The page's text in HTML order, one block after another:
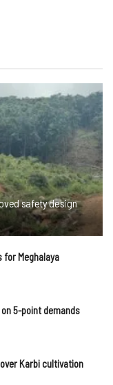
safety design
for Meghalaya
5-point demands
Karbi cultivation